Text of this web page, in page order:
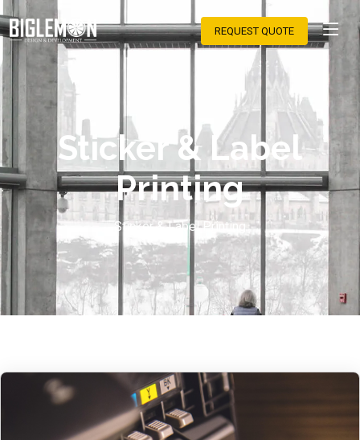
REQUEST QUOTE
Sticker & Label
Printing
Sticker & Label Printing